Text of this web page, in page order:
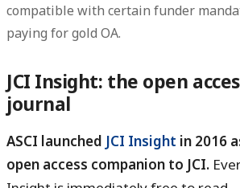
compatible with certain funder
paying for gold OA.
JCI Insight: the open
journal
ASCI launched JCI Insight in 2016
open access companion to JCI.